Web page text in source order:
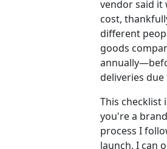
vendor said it
cost,
different
goods
deliveries
This
you're a
process I
launch. I can